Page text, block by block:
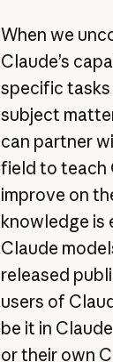
When we
Claude’s
specific
subject
can partner
field to teach
improve on
knowledge is
Claude
released
users of
be it in
or their own